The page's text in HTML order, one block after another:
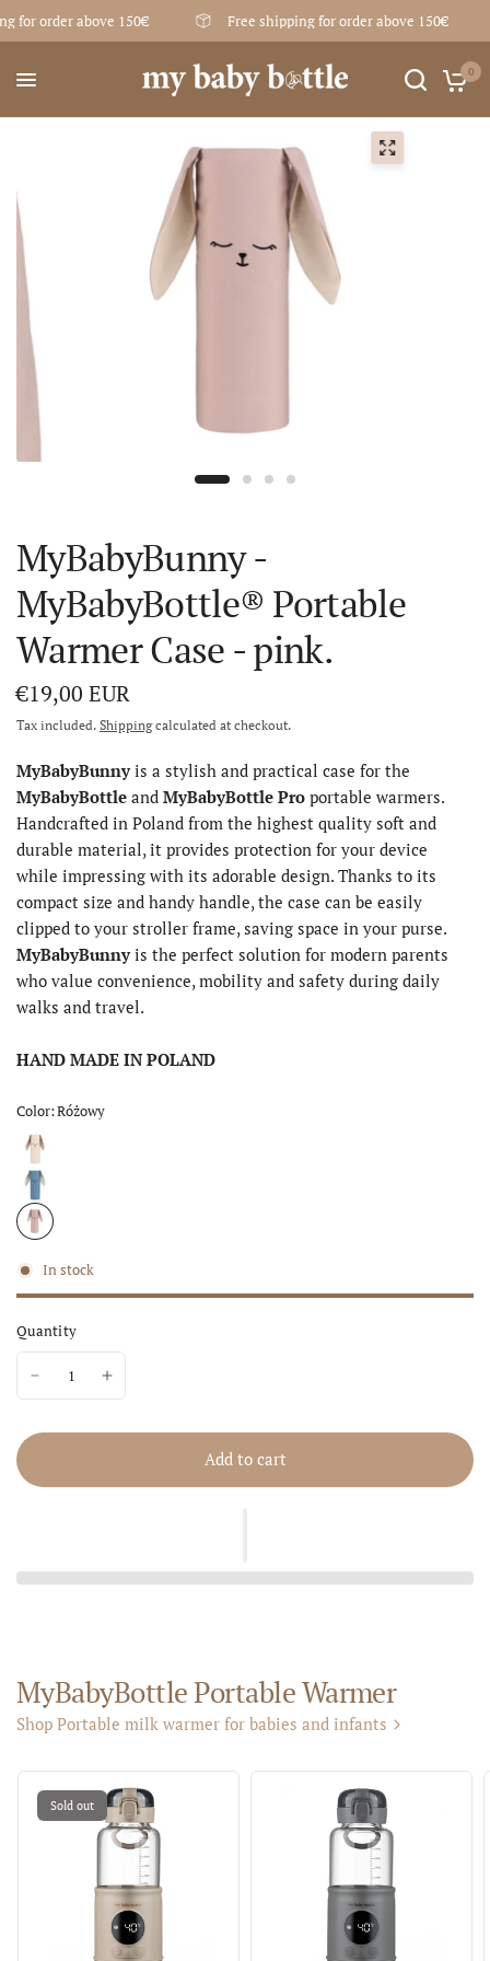
for order above 150€ Free shipping for order above 150€
0
MyBabyBunny -
MyBabyBottle® Portable
Warmer Case - pink.
€19,00 EUR
Tax included. Shippingcalculated at checkout.
MyBabyBunnyis a stylish and practical case for the
MyBabyBottleandMyBabyBottle Pro portable warmers.
Handcrafted in Poland from the highest quality soft and
durable material, it provides protection for your device
while impressing with its adorable design. Thanks to its
compact size and handy handle, the case can be easily
clipped to your stroller frame, saving space in your purse.
MyBabyBunnyis the perfect solution for modern parents
who value convenience, mobility and safety during daily
walks and travel.
HAND MADE IN POLAND
Color:Różowy
In stock
Quantity
Add to cart
MyBabyBottle Portable Warmer
Shop Portable milk warmer for babies and infants
Sold out